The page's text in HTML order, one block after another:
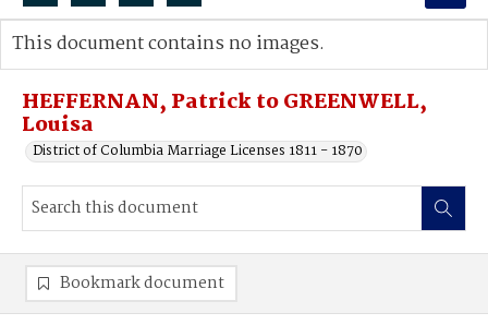
Search...
Advanced search
HEFFERNAN, Patrick to GREENWELL,
Louisa
District of Columbia Marriage Licenses 1811 - 1870
This document contains no images.
Bookmark document